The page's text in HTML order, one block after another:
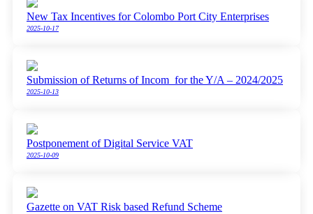
New Tax Incentives for Colombo Port City Enterprises
2025-10-17
Submission of Returns of Incom for the Y/A – 2024/2025
2025-10-13
Postponement of Digital Service VAT
2025-10-09
Gazette on VAT Risk based Refund Scheme